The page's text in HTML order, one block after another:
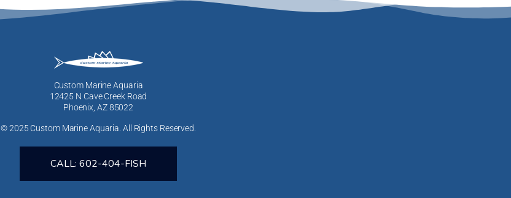
Custom Marine Aquaria
12425 N Cave Creek Road
Phoenix, AZ 85022
© 2025 Custom Marine Aquaria. All Rights Reserved.
CALL: 602-404-FISH